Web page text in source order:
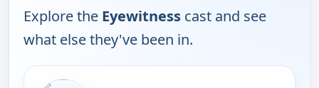
Explore the Eyewitness cast and see
what else they've been in.